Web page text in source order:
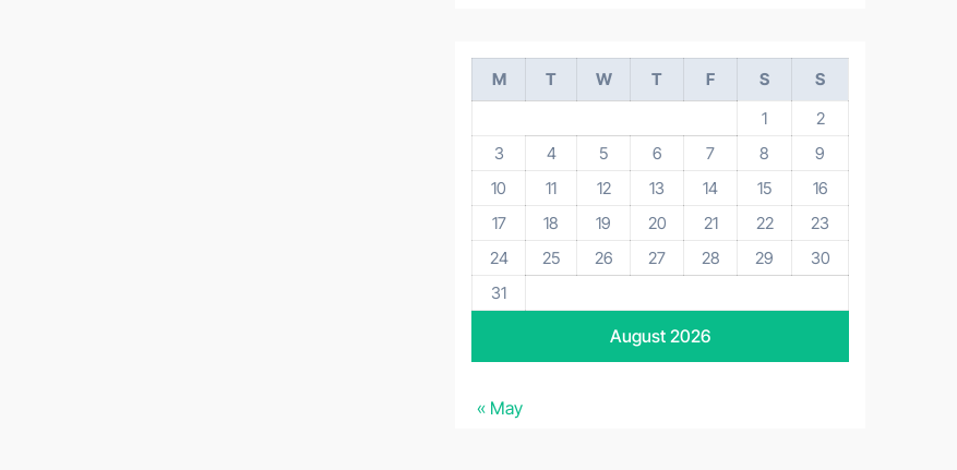
August 2026
M T W T F S
S
1
2
3
4 5 6 7 8
9
10
11 12 13 14 15
16
17
18 19 20 21 22
23
24
25 26 27 28 29
30
31
« May